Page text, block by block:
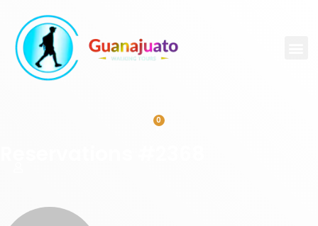
0